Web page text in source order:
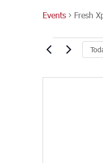
Events Fresh
Events